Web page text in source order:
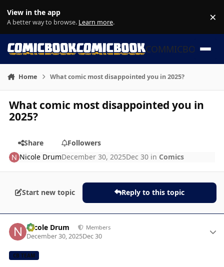
View in the app
A better way to browse. Learn more. ×
COMMICBOOK
Home What comic most disappointed you in 2025?
What comic most disappointed you in
2025?
Share
Followers
Nicole DrumDecember 30, 2025Dec 30 in Comics
Start new topic Reply to this topic
Nicole Drum Members
December 30, 2025Dec 30
CB TEAM